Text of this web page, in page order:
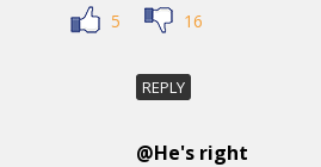
5 16
REPLY
@He's right